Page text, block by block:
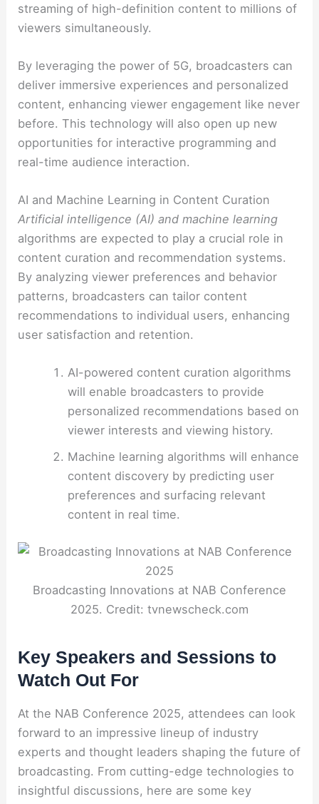
streaming of high-definition content to millions of
viewers simultaneously.
By leveraging the power of 5G, broadcasters can
deliver immersive experiences and personalized
content, enhancing viewer engagement like never
before. This technology will also open up new
opportunities for interactive programming and
real-time audience interaction.
AI and Machine Learning in Content Curation
Artificial intelligence (AI) and machine learning
algorithms are expected to play a crucial role in
content curation and recommendation systems.
By analyzing viewer preferences and behavior
patterns, broadcasters can tailor content
recommendations to individual users, enhancing
user satisfaction and retention.
AI-powered content curation algorithms
will enable broadcasters to provide
personalized recommendations based on
viewer interests and viewing history.
Machine learning algorithms will enhance
content discovery by predicting user
preferences and surfacing relevant
content in real time.
Broadcasting Innovations at NAB Conference
2025. Credit: tvnewscheck.com
Key Speakers and Sessions to
Watch Out For
At the NAB Conference 2025, attendees can look
forward to an impressive lineup of industry
experts and thought leaders shaping the future of
broadcasting. From cutting-edge technologies to
insightful discussions, here are some key